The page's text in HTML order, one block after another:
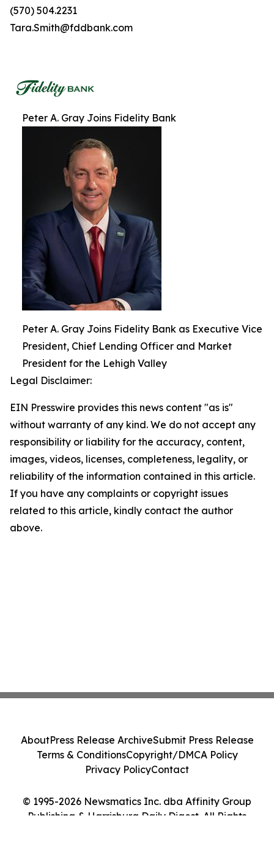
(570) 504.2231
Tara.Smith@fddbank.com
Peter A. Gray Joins Fidelity Bank
Peter A. Gray Joins Fidelity Bank as Executive Vice
President, Chief Lending Officer and Market
President for the Lehigh Valley
Legal Disclaimer:
EIN Presswire provides this news content "as is"
without warranty of any kind. We do not accept any
responsibility or liability for the accuracy, content,
images, videos, licenses, completeness, legality, or
reliability of the information contained in this article.
If you have any complaints or copyright issues
related to this article, kindly contact the author
above.
© 1995-2026 Newsmatics Inc. dba Affinity Group
Publishing & Harrisburg Daily Digest. All Rights
AboutPress Release ArchiveSubmit Press Release
Terms & ConditionsCopyright/DMCA Policy
Privacy PolicyContact